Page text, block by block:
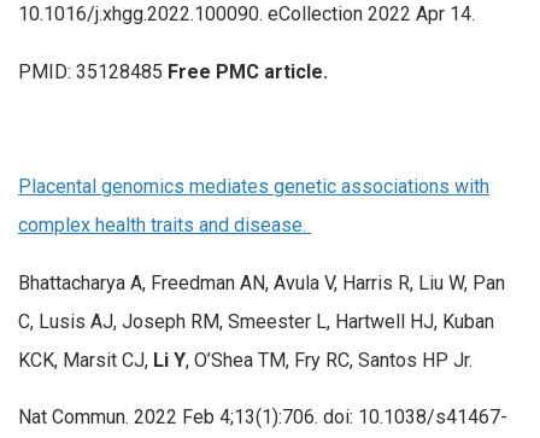
10.1016/j.xhgg.2022.100090. eCollection 2022 Apr 14.
PMID: 35128485 Free PMC article.
Placental genomics mediates genetic associations with
complex health traits and disease.
Bhattacharya A, Freedman AN, Avula V, Harris R, Liu W, Pan
C, Lusis AJ, Joseph RM, Smeester L, Hartwell HJ, Kuban
KCK, Marsit CJ, Li Y, O’Shea TM, Fry RC, Santos HP Jr.
Nat Commun. 2022 Feb 4;13(1):706. doi: 10.1038/s41467-